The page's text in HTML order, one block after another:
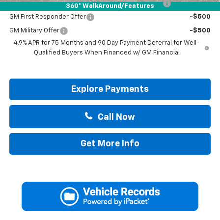
360° WalkAround/Features
Chevrolet Mid-Pickup Competitive Cash Allowance -$2,000
GM First Responder Offer -$500
GM Military Offer
-$500
4.9% APR for 75 Months and 90 Day Payment Deferral for Well-
Qualified Buyers When Financed w/ GM Financial
Explore Payments
Call Now
Get More Info